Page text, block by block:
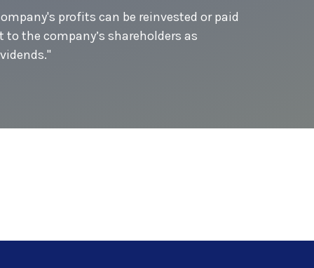
profits can be reinvested or paid
to the company’s shareholders as